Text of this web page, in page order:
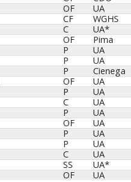
OF UA
CF WGHS
C UA*
OF Pima
P UA
P UA
P Cienega
OF UA
P UA
C UA
P UA
OF UA
P UA
P UA
C UA
SS UA*
OF UA